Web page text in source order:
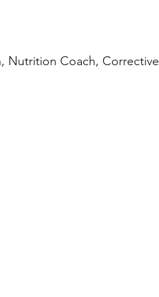
Nutrition Coach, Corrective